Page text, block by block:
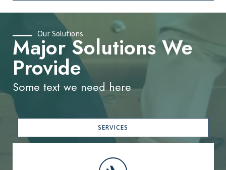
Our Solutions
Major Solutions We
Provide
Some text we need here
SERVICES